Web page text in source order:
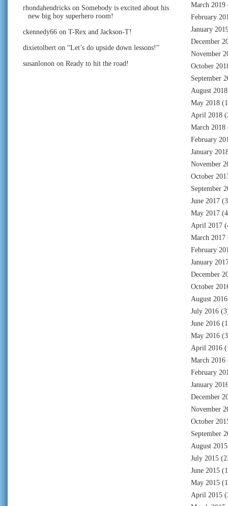
rhondahendricks on Somebody is excited about his
new big boy superhero room!
ckennedy66 on T-Rex and Jackson-T!
dixietolbert on “Let’s do upside down lessons!”
susanlonon on Ready to hit the road!
March 2019
February
January
December
November
October
September
August 2018
May 2018
April 2018
March 2018
February
January
November
October
September
June 2017
May 2017
April 2017
March 2017
February
January
December
October
August 2016
July 2016
June 2016
May 2016
April 2016
March 2016
February
January
December
November
October
September
August 2015
July 2015
June 2015
May 2015
April 2015